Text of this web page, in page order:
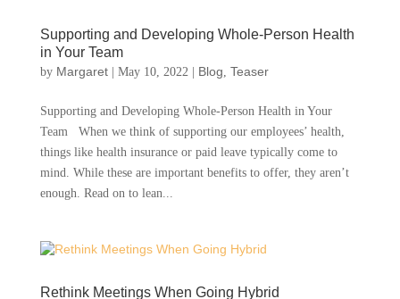
Supporting and Developing Whole-Person Health
in Your Team
by Margaret| May 10, 2022 | Blog Teaser
Supporting and Developing Whole-Person Health in Your
Team When we think of supporting our employees’ health,
things like health insurance or paid leave typically come to
mind. While these are important benefits to offer, they aren’t
enough. Read on to lean...
Rethink Meetings When Going Hybrid